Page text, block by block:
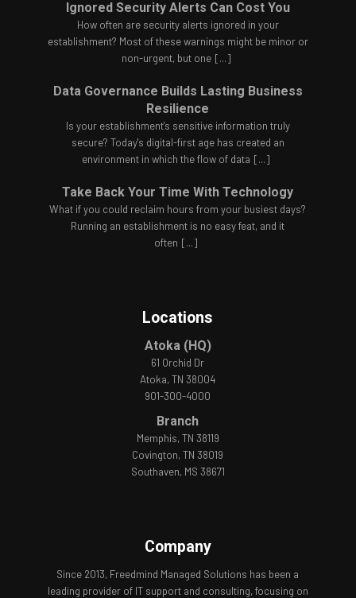
Ignored Security Alerts Can Cost You
How often are security alerts ignored in your
establishment? Most of these warnings might be minor or
non-urgent, but one [...]
Data Governance Builds Lasting Business
Resilience
Is your establishment's sensitive information truly
secure? Today's digital-first age has created an
environment in which the flow of data [...]
Take Back Your Time With Technology
What if you could reclaim hours from your busiest days?
Running an establishment is no easy feat, and it
often [...]
Locations
Atoka (HQ)
61 Orchid Dr
Atoka, TN 38004
901-300-4000
Branch
Memphis, TN 38119
Covington, TN 38019
Southaven, MS 38671
Company
Since 2013, Freedmind Managed Solutions has been a
leading provider of IT support and consulting, focusing on